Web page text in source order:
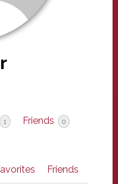
1 Friends 0
Friends